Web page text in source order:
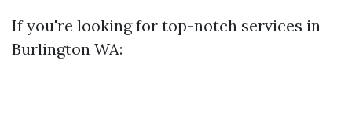
If you're looking for top-notch services in
Burlington WA: